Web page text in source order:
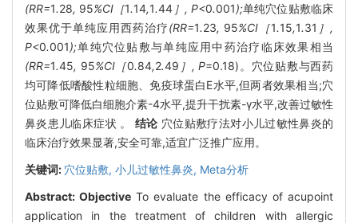
(RR=1.28, 95%CI［1.14,1.44 ］, P<0.001);单纯穴位贴敷临床
效果优于单纯应用西药治疗(RR=1.23, 95%CI［1.15,1.31 ］,
P<0.001);单纯穴位贴敷与单纯应用中药治疗临床效果相当
(RR=1.45, 95%CI［0.84,2.49 ］, P=0.18)。穴位贴敷与西药
均可降低嗜酸性粒细胞、免疫球蛋白E水平,但两者效果相当;穴
位贴敷可降低白细胞介素-4水平,提升干扰素-γ水平,改善过敏性
鼻炎患儿临床症状 。 结论 穴位贴敷疗法对小儿过敏性鼻炎的
临床治疗效果显著,安全可靠,适宜广泛推广应用。
关键词: 穴位贴敷, 小儿过敏性鼻炎, Meta分析
Abstract:Objective To evaluate the efficacy of acupoint
application in the treatment of children with allergic